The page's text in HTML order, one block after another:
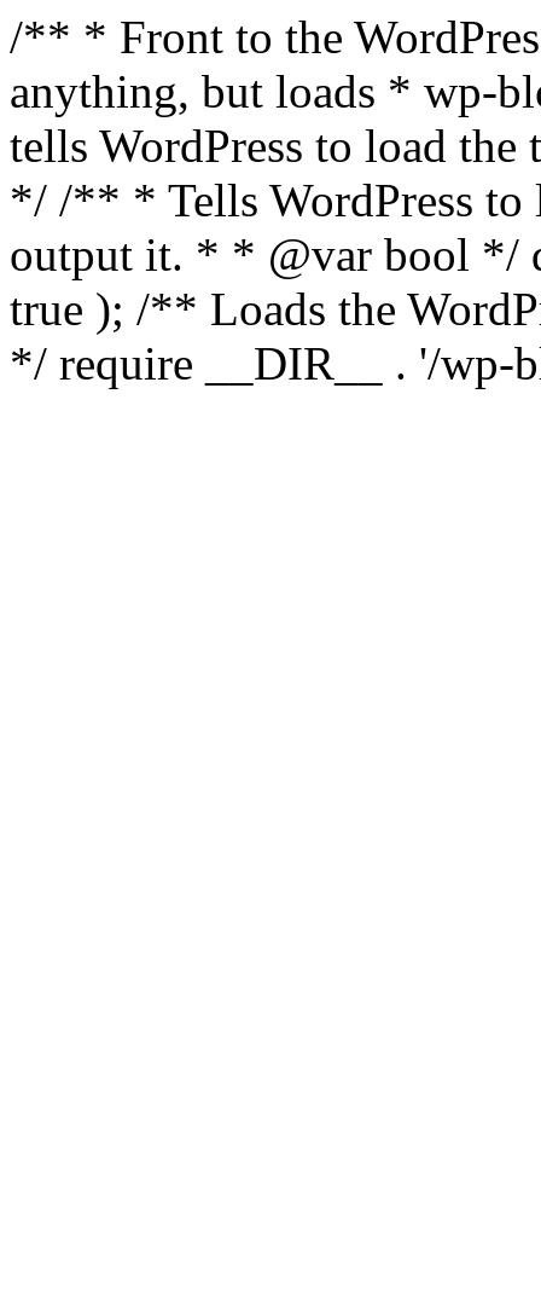
/** * Front to the
anything, but loads * wp-
tells WordPress to load the
*/ /** * Tells WordPress to
output it. * * @var bool */
true ); /** Loads the
*/ require __DIR__ . '/wp-